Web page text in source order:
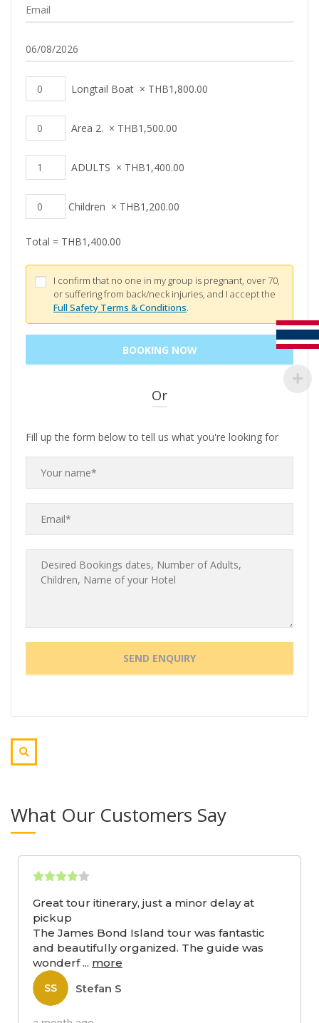
Longtail Boat × THB1,800.00
Area 2. × THB1,500.00
ADULTS × THB1,400.00
Children × THB1,200.00
Total = THB1,400.00
I confirm that no one in my group is pregnant, over 70,
or suffering from back/neck injuries, and I accept the
Full Safety Terms & Conditions.
Or
Fill up the form below to tell us what you're looking for
What Our Customers Say
Great tour itinerary, just a minor delay at
pickup
The James Bond Island tour was fantastic
and beautifully organized. The guide was
wonderf... more
SS Stefan S